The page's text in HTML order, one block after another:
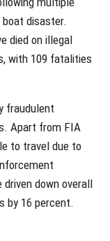
boat disaster.
died on illegal
with 109 fatalities
fraudulent
Apart from FIA
to travel due to
down overall
by 16 percent.